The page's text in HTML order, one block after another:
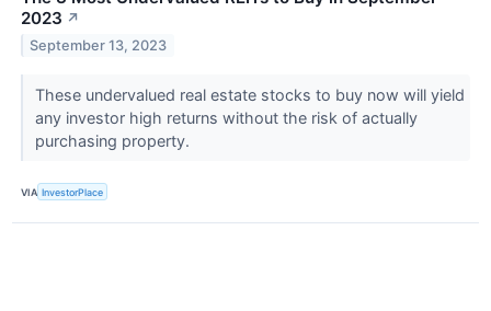
2023 ↗
September 13, 2023
These undervalued real estate stocks to buy now will yield
any investor high returns without the risk of actually
purchasing property.
VIA InvestorPlace